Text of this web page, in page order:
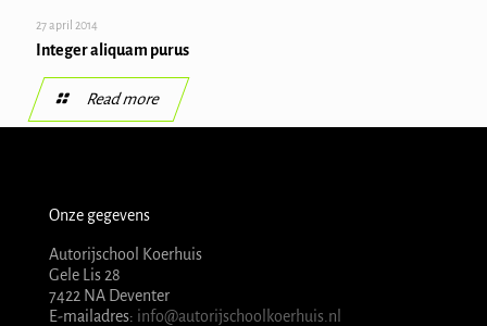
27 april 2014
Integer aliquam purus
Read more
Onze gegevens
Autorijschool Koerhuis
Gele Lis 28
7422 NA Deventer
E-mailadres: info@autorijschoolkoerhuis.nl